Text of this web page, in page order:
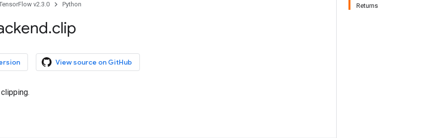
Returns
v2.3.0 Python
.clip
View source on GitHub